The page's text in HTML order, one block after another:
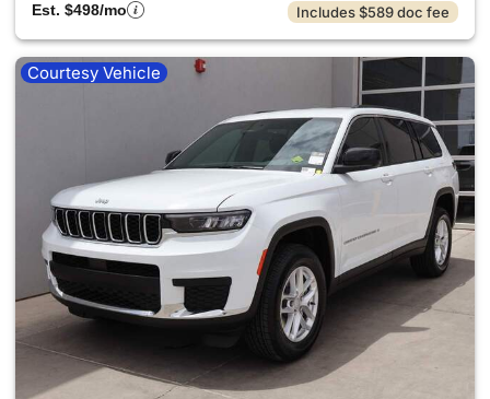
Est. $498/mo
Includes $589 doc fee
Courtesy Vehicle